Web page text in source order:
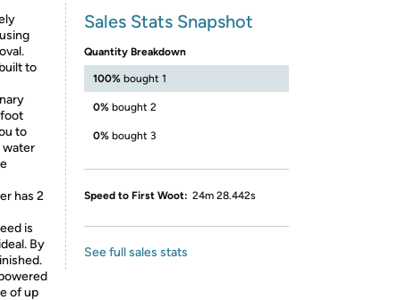
to
to
water
has 2
is
By
of up
Sales Stats Snapshot
Quantity Breakdown
100% bought 1
0% bought 2
0% bought 3
Speed to First Woot: 24m 28.442s
See full sales stats